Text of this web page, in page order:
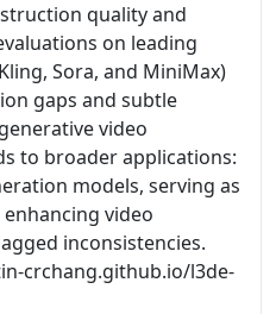
quality and
on leading
Sora, and MiniMax)
gaps and subtle
video
to broader applications:
models, serving as
video
inconsistencies.
crchang.github.io/l3de-